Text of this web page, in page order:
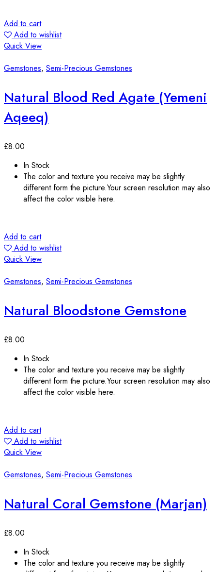
Add to cart
Add to wishlist
Quick View
Gemstones, Semi-Precious Gemstones
Natural Blood Red Agate (Yemeni
Aqeeq)
£8.00
In Stock
The color and texture you receive may be slightly
different form the picture.Your screen resolution may also
affect the color visible here.
Add to cart
Add to wishlist
Quick View
Gemstones, Semi-Precious Gemstones
Natural Bloodstone Gemstone
£8.00
In Stock
The color and texture you receive may be slightly
different form the picture.Your screen resolution may also
affect the color visible here.
Add to cart
Add to wishlist
Quick View
Gemstones, Semi-Precious Gemstones
Natural Coral Gemstone (Marjan)
£8.00
In Stock
The color and texture you receive may be slightly